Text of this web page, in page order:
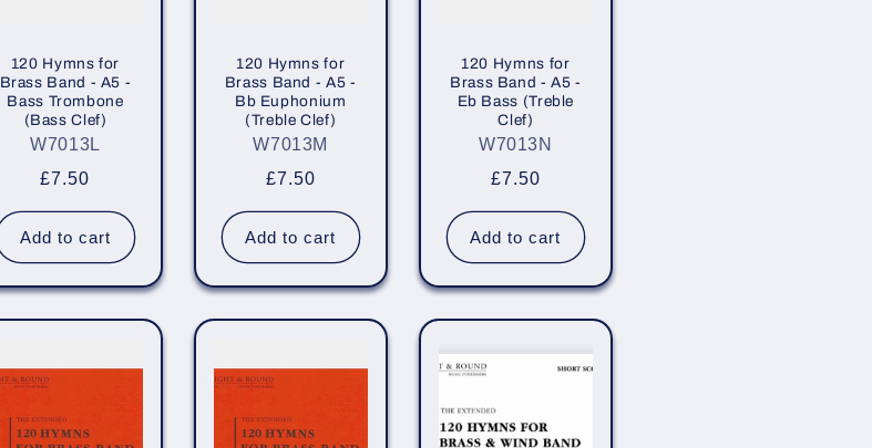
120 Hymns for
Brass Band - A5 -
Bass Trombone
(Bass Clef)
W7013L
Regular
price
£7.50
Add to cart
120 Hymns for
Brass Band - A5 -
Bb Euphonium
(Treble Clef)
W7013M
Regular
price
£7.50
Add to cart
120 Hymns for
Brass Band - A5 -
Eb Bass (Treble
Clef)
W7013N
Regular
price
£7.50
Add to cart